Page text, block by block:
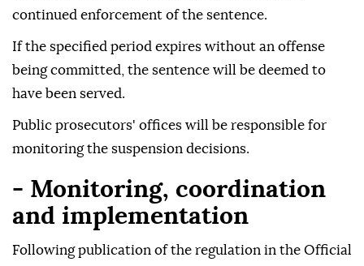
continued enforcement of the sentence.
If the specified period expires without an offense
being committed, the sentence will be deemed to
have been served.
Public prosecutors' offices will be responsible for
monitoring the suspension decisions.
- Monitoring, coordination
and implementation
Following publication of the regulation in the Official